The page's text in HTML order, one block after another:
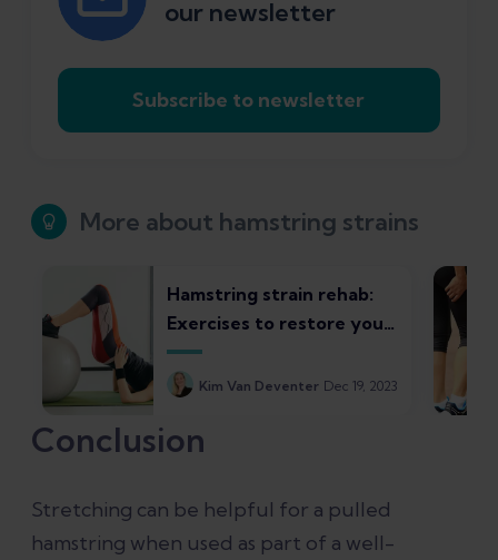
our newsletter
Subscribe to newsletter
More about hamstring strains
Hamstring strain rehab:
Exercises to restore your
strength and control
Kim Van Deventer Dec 19, 2023
Conclusion
Stretching can be helpful for a pulled
hamstring when used as part of a well-